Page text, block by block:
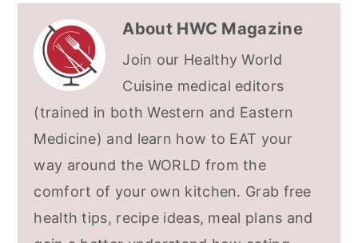
About HWC Magazine
Join our Healthy World
Cuisine medical editors
(trained in both Western and Eastern
Medicine) and learn how to EAT your
way around the WORLD from the
comfort of your own kitchen. Grab free
health tips, recipe ideas, meal plans and